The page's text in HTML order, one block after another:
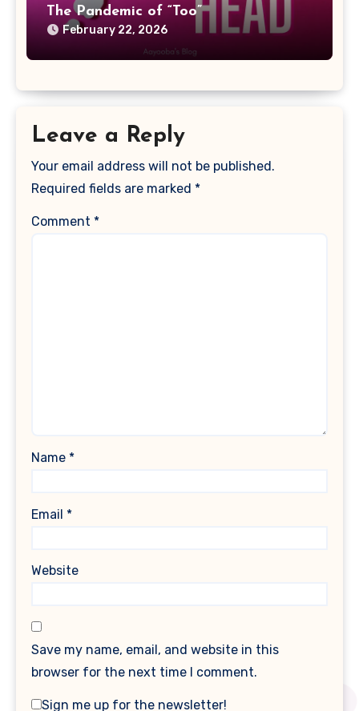
The Pandemic of “Too”
February 22, 2026
Leave a Reply
Your email address will not be published.
Required fields are marked *
Comment *
Name *
Email *
Website
Save my name, email, and website in this
browser for the next time I comment.
Sign me up for the newsletter!